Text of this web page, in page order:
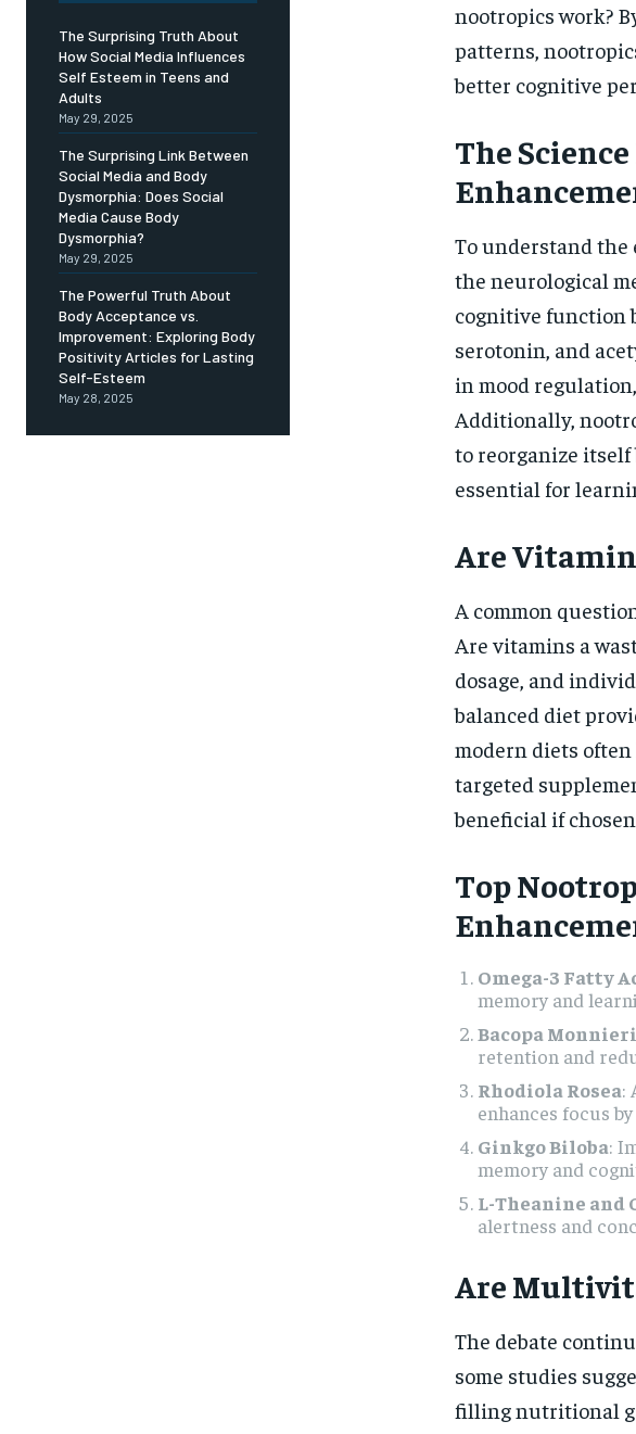
Sign up with just an email address and you
SUBSCRIBE
The Surprising Truth About
How Social Media Influences
Self Esteem in Teens and
Adults
May 29, 2025
The Surprising Link Between
Social Media and Body
Dysmorphia: Does Social
Media Cause Body
Dysmorphia?
May 29, 2025
The Powerful Truth About
Body Acceptance vs.
Improvement: Exploring Body
Positivity Articles for Lasting
Self-Esteem
May 28, 2025
nootropics work?
patterns,
better cognitive
The
To understand the
the neurological
cognitive function
serotonin, and
in mood
Additionally,
to reorganize
essential for
Are
A common
Are vitamins a
dosage, and
balanced diet
modern diets
targeted
beneficial if
Top
Omega-3 Fatty
memory and
Bacopa Monnieri
retention and
Rhodiola Rosea:
enhances focus
Ginkgo Biloba:
memory and
L-Theanine and
alertness and
Are
The debate
some studies
filling nutritional